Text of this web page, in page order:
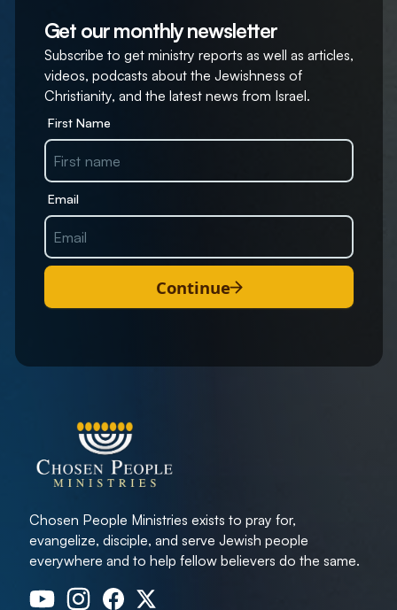
Get our monthly newsletter
Subscribe to get ministry reports as well as articles,
videos, podcasts about the Jewishness of
Christianity, and the latest news from Israel.
First Name
Email
Continue
Chosen People Ministries exists to pray for,
evangelize, disciple, and serve Jewish people
everywhere and to help fellow believers do the same.